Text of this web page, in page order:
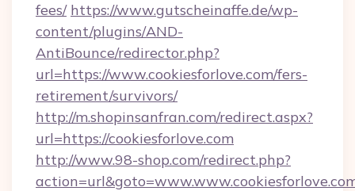
fees/ https://www.gutscheinaffe.de/wp-
content/plugins/AND-
AntiBounce/redirector.php?
url=https://www.cookiesforlove.com/fers-
retirement/survivors/
http://m.shopinsanfran.com/redirect.aspx?
url=https://cookiesforlove.com
http://www.98-shop.com/redirect.php?